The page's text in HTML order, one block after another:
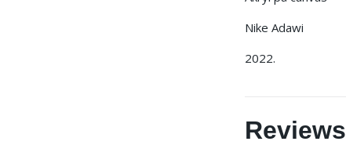
Nike Adawi
2022.
Reviews